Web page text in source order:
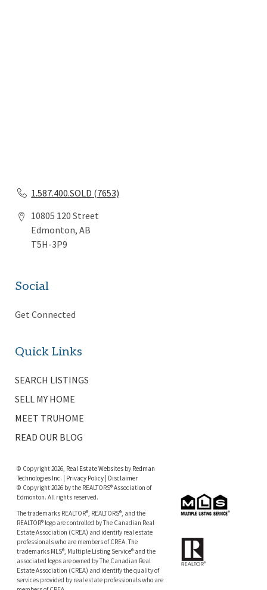
1.587.400.SOLD (7653)
10805 120 Street
Edmonton, AB
T5H-3P9
Social
Get Connected
Quick Links
SEARCH LISTINGS
SELL MY HOME
MEET TRUHOME
READ OUR BLOG
© Copyright 2026, Real Estate Websites by Redman
Technologies Inc.
Privacy Policy| Disclaimer
© Copyright 2026 by the REALTORS® Association of
Edmonton. All rights reserved.
The trademarks REALTOR®, REALTORS®, and the
REALTOR® logo are controlled by The Canadian Real
Estate Association (CREA) and identify real estate
professionals who are members of CREA. The
trademarks MLS®, Multiple Listing Service® and the
associated logos are owned by The Canadian Real
Estate Association (CREA) and identify the quality of
services provided by real estate professionals who are